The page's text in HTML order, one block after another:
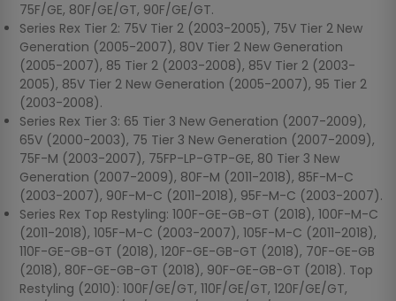
75F/GE, 80F/GE/GT, 90F/GE/GT.
Series Rex Tier 2: 75V Tier 2 (2003-2005), 75V Tier 2 New
Generation (2005-2007), 80V Tier 2 New Generation
(2005-2007), 85 Tier 2 (2003-2008), 85V Tier 2 (2003-
2005), 85V Tier 2 New Generation (2005-2007), 95 Tier 2
(2003-2008).
Series Rex Tier 3: 65 Tier 3 New Generation (2007-2009),
65V (2000-2003), 75 Tier 3 New Generation (2007-2009),
75F-M (2003-2007), 75FP-LP-GTP-GE, 80 Tier 3 New
Generation (2007-2009), 80F-M (2011-2018), 85F-M-C
(2003-2007), 90F-M-C (2011-2018), 95F-M-C (2003-2007).
Series Rex Top Restyling: 100F-GE-GB-GT (2018), 100F-M-C
(2011-2018), 105F-M-C (2003-2007), 105F-M-C (2011-2018),
110F-GE-GB-GT (2018), 120F-GE-GB-GT (2018), 70F-GE-GB
(2018), 80F-GE-GB-GT (2018), 90F-GE-GB-GT (2018). Top
Restyling (2010): 100F/GE/GT, 110F/GE/GT, 120F/GE/GT,